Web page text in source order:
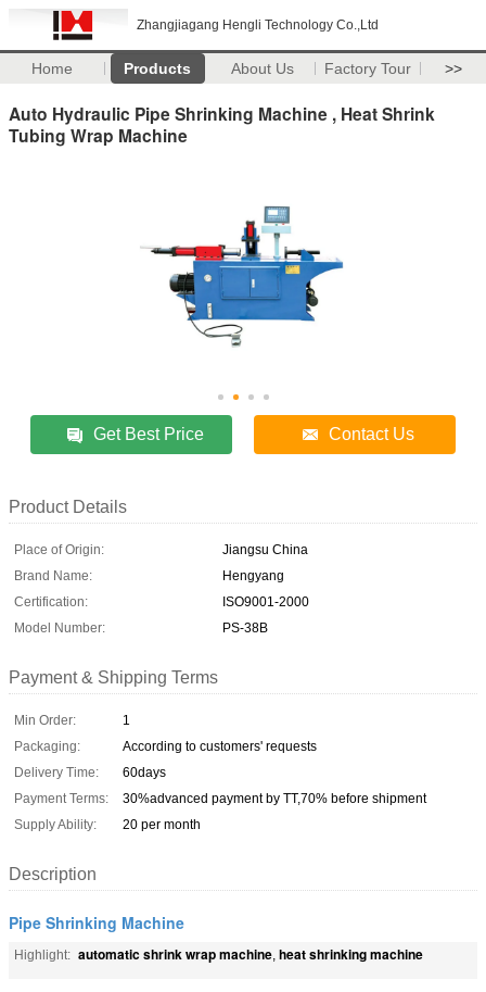
Zhangjiagang Hengli Technology Co.,Ltd
Home Products About Us Factory Tour >>
Auto Hydraulic Pipe Shrinking Machine , Heat Shrink
Tubing Wrap Machine
Get Best Price Contact Us
Product Details
Place of Origin:
Jiangsu China
Brand Name:
Hengyang
Certification:
ISO9001-2000
Model Number:
PS-38B
Payment & Shipping Terms
Min Order:
1
Packaging:
According to customers' requests
Delivery Time:
60days
Payment Terms:
30%advanced payment by TT,70% before shipment
Supply Ability:
20 per month
Description
Pipe Shrinking Machine
Highlight: automatic shrink wrap machine, heat shrinking machine